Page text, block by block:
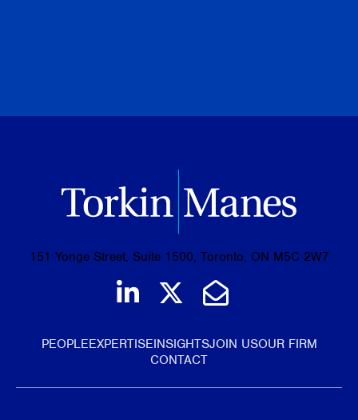
151 Yonge Street, Suite 1500, Toronto, ON M5C 2W7
Join us on LinkedIn
Follow us on
Email Us
PEOPLEEXPERTISEINSIGHTSJOIN USOUR FIRM
CONTACT